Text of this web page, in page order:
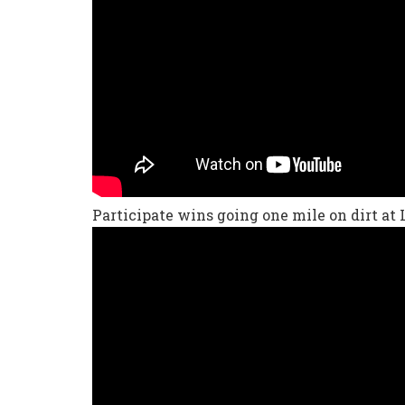
Participate wins going one mile on dirt at